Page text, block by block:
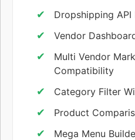
Dropshipping API
Vendor
Multi Vendor
Compatibility
Category Filter
Product
Mega Menu